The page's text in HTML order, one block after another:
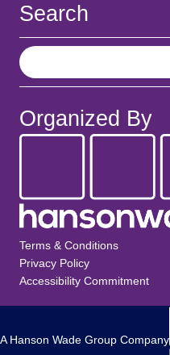
Search
S
e
a
c
h
Organized By
Terms & Conditions
Privacy Policy
Accessibility Commitment
A Hanson Wade Group Company